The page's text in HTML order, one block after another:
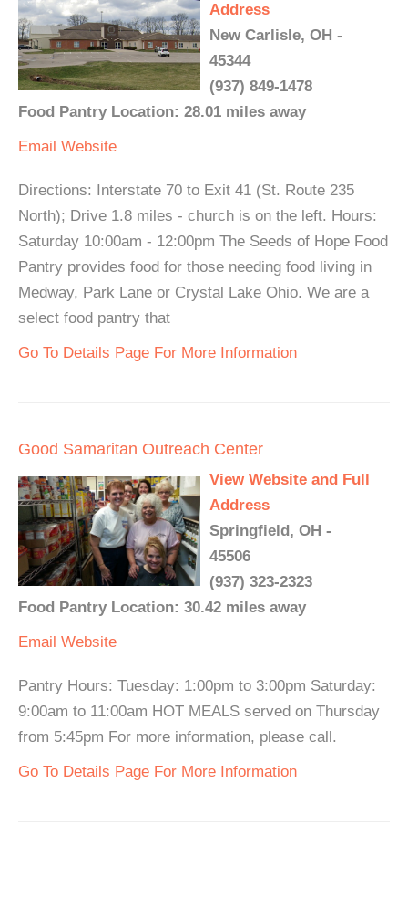
Address
New Carlisle, OH -
45344
(937) 849-1478
Food Pantry Location: 28.01 miles away
Email Website
Directions: Interstate 70 to Exit 41 (St. Route 235
North); Drive 1.8 miles - church is on the left. Hours:
Saturday 10:00am - 12:00pm The Seeds of Hope Food
Pantry provides food for those needing food living in
Medway, Park Lane or Crystal Lake Ohio. We are a
select food pantry that
Go To Details Page For More Information
Good Samaritan Outreach Center
View Website and Full
Address
Springfield, OH -
45506
(937) 323-2323
Food Pantry Location: 30.42 miles away
Email Website
Pantry Hours: Tuesday: 1:00pm to 3:00pm Saturday:
9:00am to 11:00am HOT MEALS served on Thursday
from 5:45pm For more information, please call.
Go To Details Page For More Information